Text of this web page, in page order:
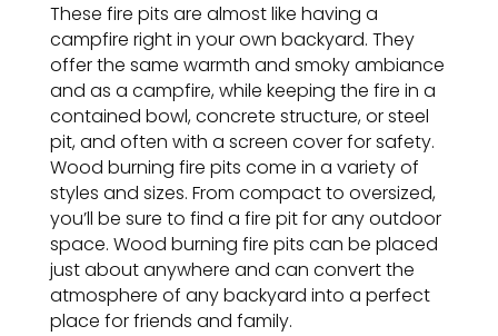
These fire pits are almost like having a
campfire right in your own backyard. They
offer the same warmth and smoky ambiance
and as a campfire, while keeping the fire in a
contained bowl, concrete structure, or steel
pit, and often with a screen cover for safety.
Wood burning fire pits come in a variety of
styles and sizes. From compact to oversized,
you’ll be sure to find a fire pit for any outdoor
space. Wood burning fire pits can be placed
just about anywhere and can convert the
atmosphere of any backyard into a perfect
place for friends and family.